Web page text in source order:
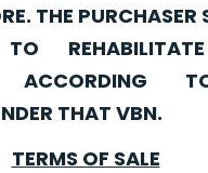
THE PURCHASER
TO
ACCORDING
THAT VBN.
TERMS OF SALE